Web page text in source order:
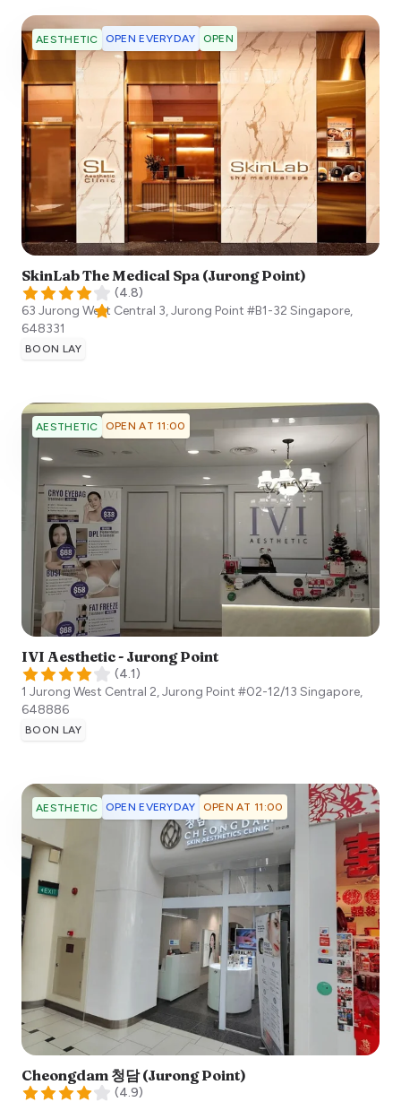
AESTHETIC OPEN EVERYDAY OPEN
SkinLab The Medical Spa (Jurong Point)
(4.8)
63 Jurong West Central 3, Jurong Point #B1-32 Singapore,
648331
BOON LAY
AESTHETIC OPEN AT 11:00
IVI Aesthetic - Jurong Point
(4.1)
1 Jurong West Central 2, Jurong Point #02-12/13 Singapore,
648886
BOON LAY
AESTHETIC OPEN EVERYDAY OPEN AT 11:00
Cheongdam 청담 (Jurong Point)
(4.9)